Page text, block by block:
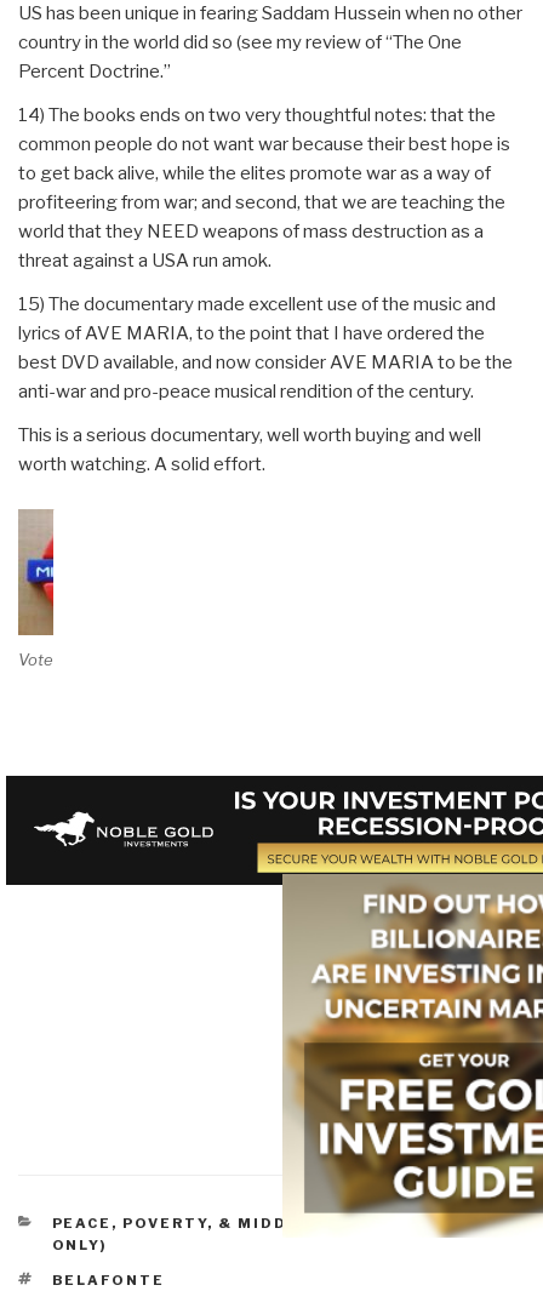
US has been unique in fearing Saddam Hussein when no other
country in the world did so (see my review of “The One
Percent Doctrine.”
14) The books ends on two very thoughtful notes: that the
common people do not want war because their best hope is
to get back alive, while the elites promote war as a way of
profiteering from war; and second, that we are teaching the
world that they NEED weapons of mass destruction as a
threat against a USA run amok.
15) The documentary made excellent use of the music and
lyrics of AVE MARIA, to the point that I have ordered the
best DVD available, and now consider AVE MARIA to be the
anti-war and pro-peace musical rendition of the century.
This is a serious documentary, well worth buying and well
worth watching. A solid effort.
Vote on Review
CATEGORIES
PEACE, POVERTY, & MIDDLE CLASS
REVIEWS (DVD
ONLY)
TAGS
BELAFONTE